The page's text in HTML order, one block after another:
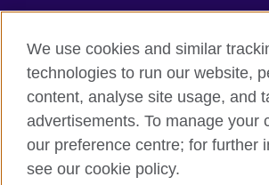
Privacy
Cookies
Terms of use
Press office
Sitemap
© 2026 British Council
We use cookies and similar
technologies to run our website,
content, analyse site usage, and
advertisements. To manage your
our preference centre; for further
see our cookie policy.